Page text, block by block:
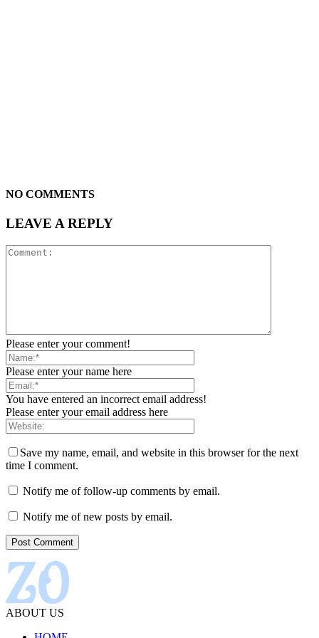
NO COMMENTS
LEAVE A REPLY
Please enter your comment!
Please enter your name here
You have entered an incorrect email address!
Please enter your email address here
Save my name, email, and website in this browser for the next
time I comment.
Notify me of follow-up comments by email.
Notify me of new posts by email.
ABOUT US